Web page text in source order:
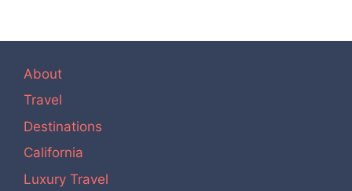
About
Travel
Destinations
California
Luxury Travel